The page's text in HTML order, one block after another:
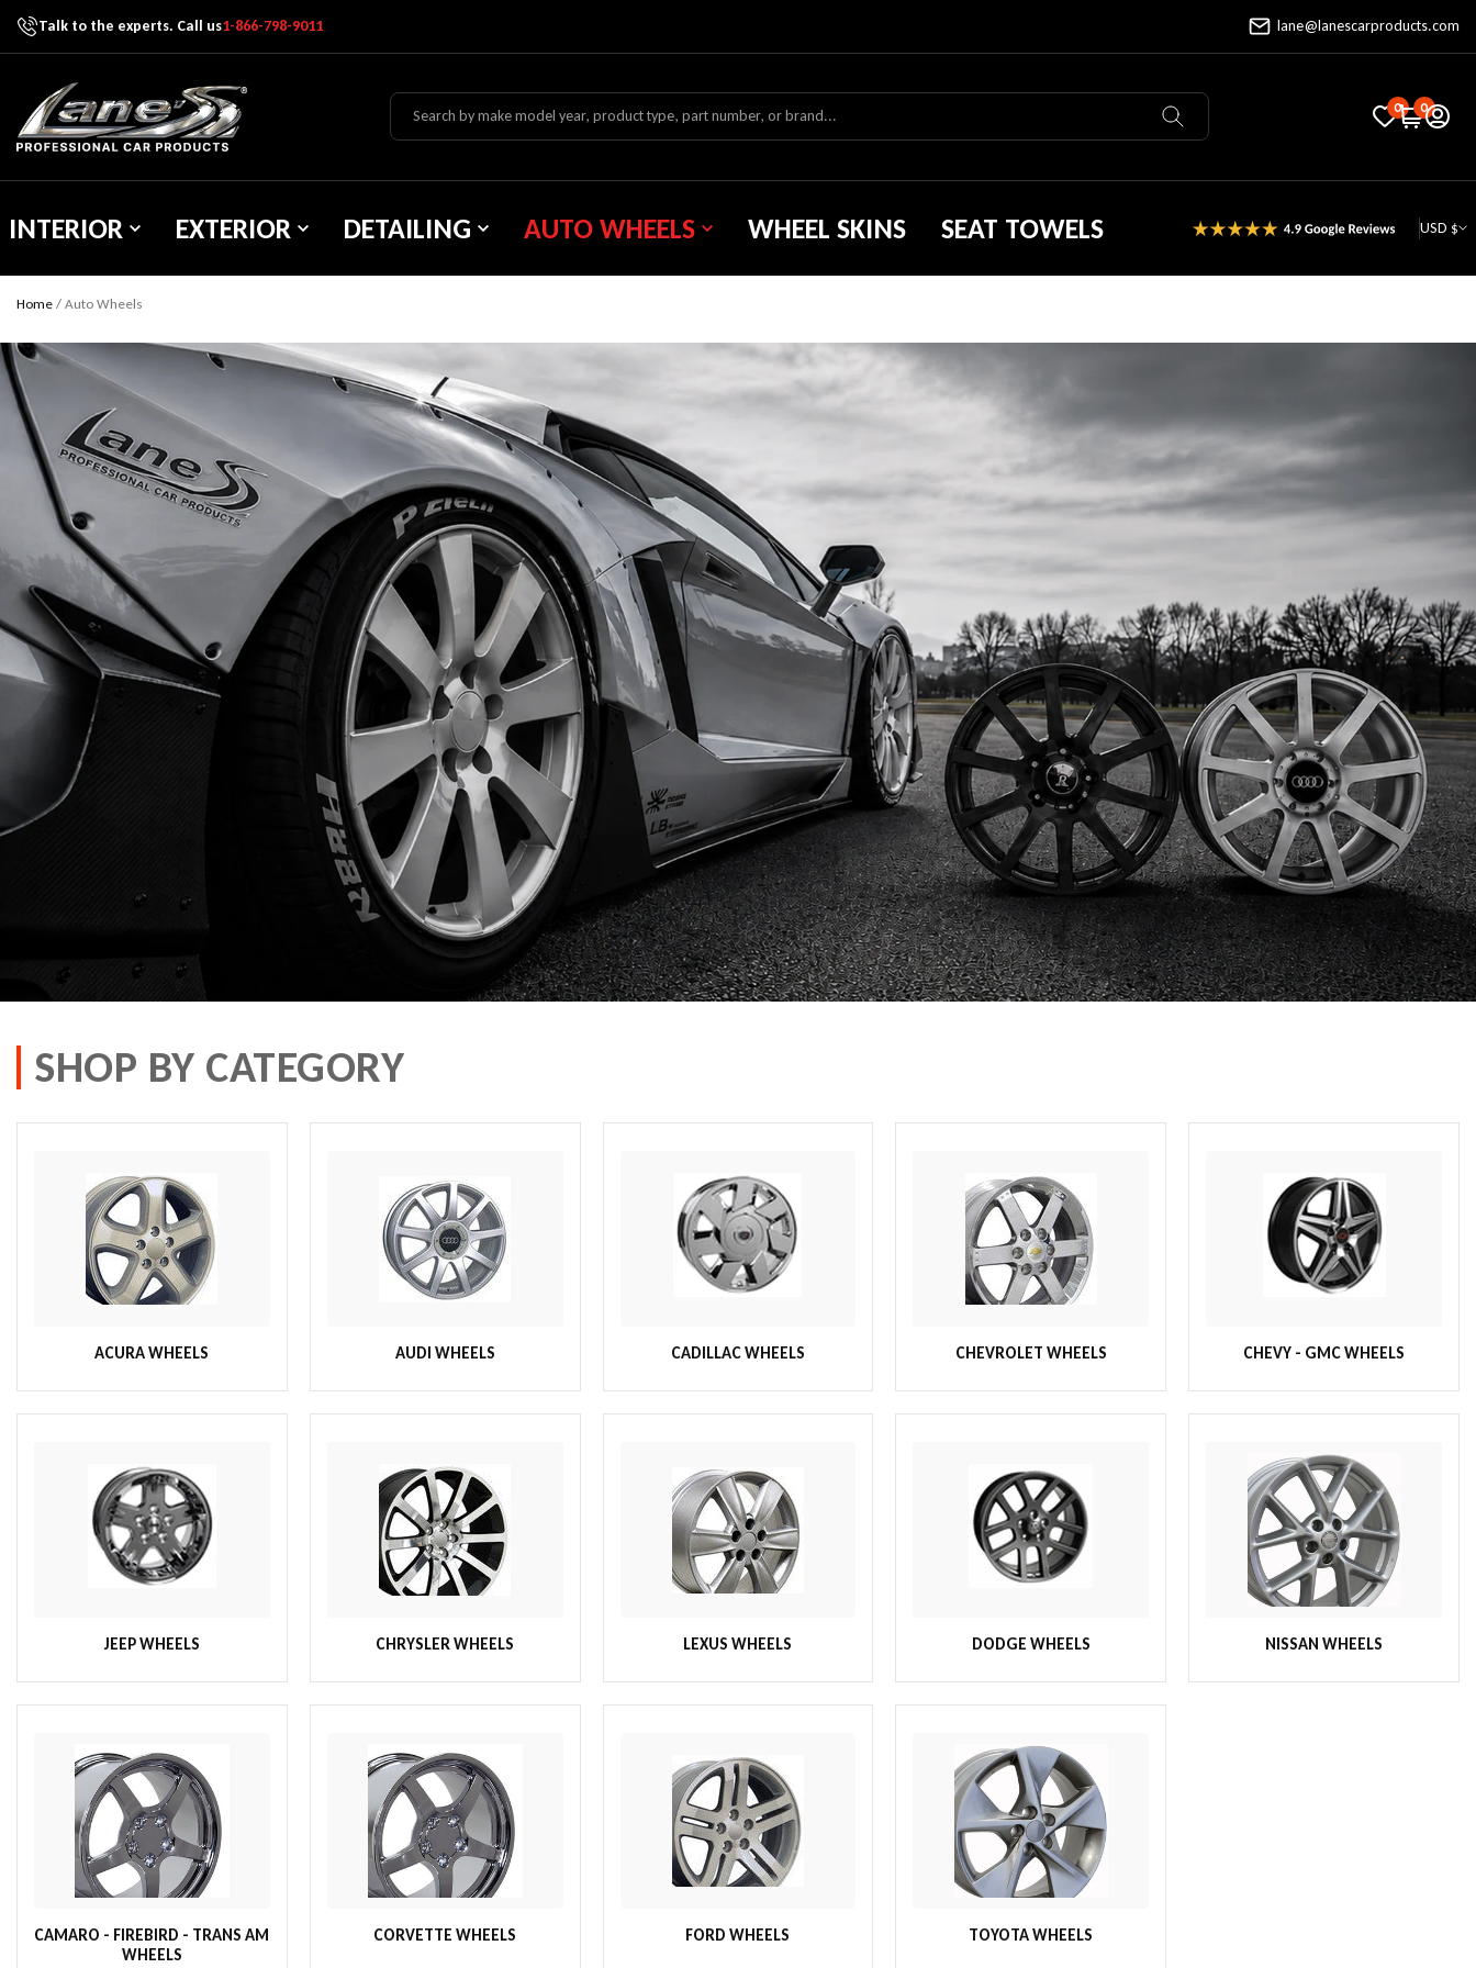
Skip To Content
Talk to the experts. Call us1-866-798-9011 lane@lanescarproducts.com
Lane's Car Products
0 0
INTERIOR EXTERIOR DETAILING AUTO WHEELS WHEEL SKINS SEAT TOWELS USD $
Home / Auto Wheels
SHOP BY CATEGORY
ACURA WHEELS AUDI WHEELS CADILLAC WHEELS CHEVROLET WHEELS CHEVY - GMC WHEELS
JEEP WHEELS CHRYSLER WHEELS LEXUS WHEELS DODGE WHEELS NISSAN WHEELS
CAMARO - FIREBIRD - TRANS AM
WHEELS
CORVETTE WHEELS FORD WHEELS TOYOTA WHEELS